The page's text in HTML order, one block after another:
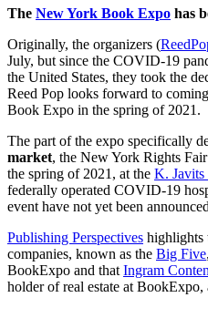
The New York Book Expo has
Originally, the organizers (
July, but since the COVID-19
the United States, they took the
Reed Pop looks forward to
Book Expo in the spring of 2021.
The part of the expo specifically
market, the New York Rights Fair
the spring of 2021, at the K. Javits
federally operated COVID-19
event have not yet been announced
Publishing Perspectives highlights
companies, known as the Big Five
BookExpo and that Ingram
holder of real estate at BookExpo,